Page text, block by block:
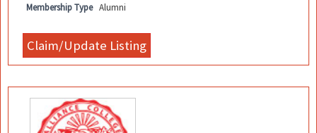
Membership Type Alumni